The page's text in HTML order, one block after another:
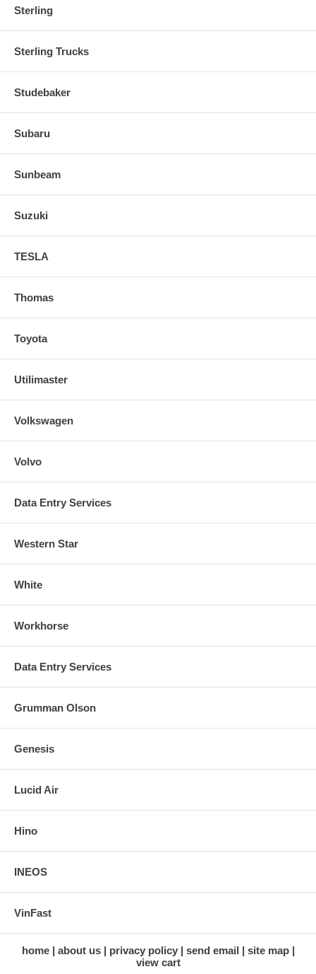
Sterling
Sterling Trucks
Studebaker
Subaru
Sunbeam
Suzuki
TESLA
Thomas
Toyota
Utilimaster
Volkswagen
Volvo
Data Entry Services
Western Star
White
Workhorse
Data Entry Services
Grumman Olson
Genesis
Lucid Air
Hino
INEOS
VinFast
home about us privacy policy send email
site map
view cart